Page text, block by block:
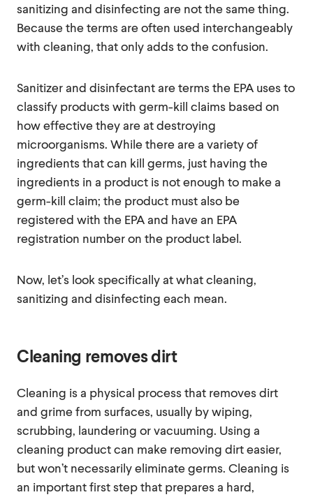
sanitizing and disinfecting are not the same thing.
Because the terms are often used interchangeably
with cleaning, that only adds to the confusion.
Sanitizer and disinfectant are terms the EPA uses to
classify products with germ-kill claims based on
how effective they are at destroying
microorganisms. While there are a variety of
ingredients that can kill germs, just having the
ingredients in a product is not enough to make a
germ-kill claim; the product must also be
registered with the EPA and have an EPA
registration number on the product label.
Now, let’s look specifically at what cleaning,
sanitizing and disinfecting each mean.
Cleaning removes dirt
Cleaning is a physical process that removes dirt
and grime from surfaces, usually by wiping,
scrubbing, laundering or vacuuming. Using a
cleaning product can make removing dirt easier,
but won’t necessarily eliminate germs. Cleaning is
an important first step that prepares a hard,